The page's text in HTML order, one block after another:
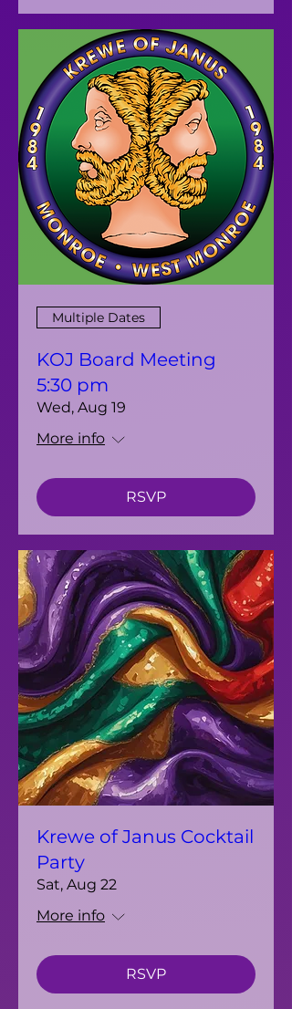
Multiple Dates
KOJ Board Meeting
5:30 pm
Wed, Aug 19
More info
RSVP
Krewe of Janus Cocktail
Party
Sat, Aug 22
More info
RSVP